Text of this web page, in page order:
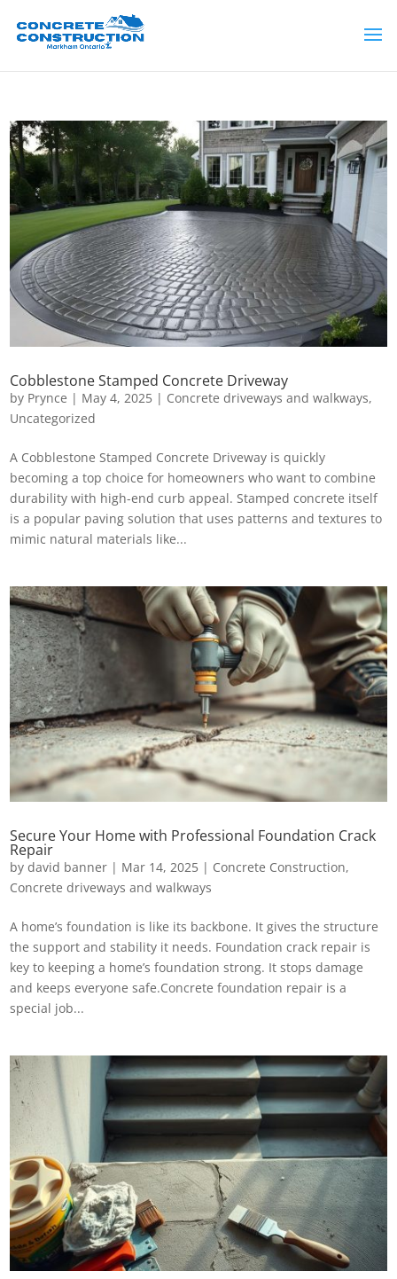
Cobblestone Stamped Concrete Driveway​
by Prynce | May 4, 2025 | Concrete driveways and walkways,
Uncategorized
A Cobblestone Stamped Concrete Driveway​ is quickly
becoming a top choice for homeowners who want to combine
durability with high-end curb appeal. Stamped concrete itself
is a popular paving solution that uses patterns and textures to
mimic natural materials like...
Secure Your Home with Professional Foundation Crack
Repair
bydavid banner | Mar 14, 2025 | Concrete Construction,
Concrete driveways and walkways
A home’s foundation is like its backbone. It gives the structure
the support and stability it needs. Foundation crack repair is
key to keeping a home’s foundation strong. It stops damage
and keeps everyone safe.Concrete foundation repair is a
special job...